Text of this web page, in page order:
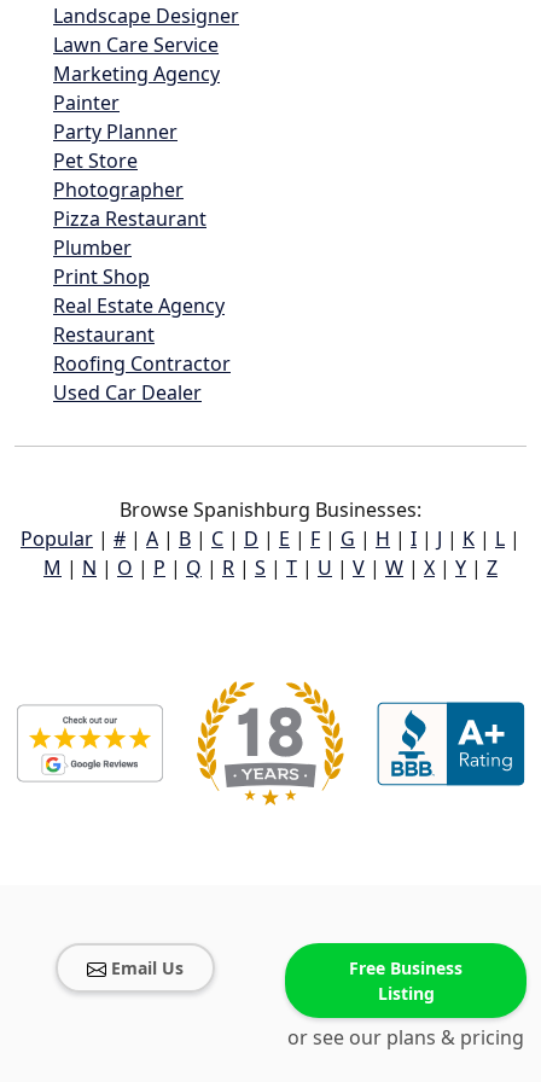
Landscape Designer
Lawn Care Service
Marketing Agency
Painter
Party Planner
Pet Store
Photographer
Pizza Restaurant
Plumber
Print Shop
Real Estate Agency
Restaurant
Roofing Contractor
Used Car Dealer
Browse Spanishburg Businesses:
Popular | # | A | B | C | D | E | F | G | H | I | J | K | L |
M | N | O | P | Q | R | S | T | U | V | W | X | Y | Z
Email Us
Free Business
Listing
or see our plans & pricing